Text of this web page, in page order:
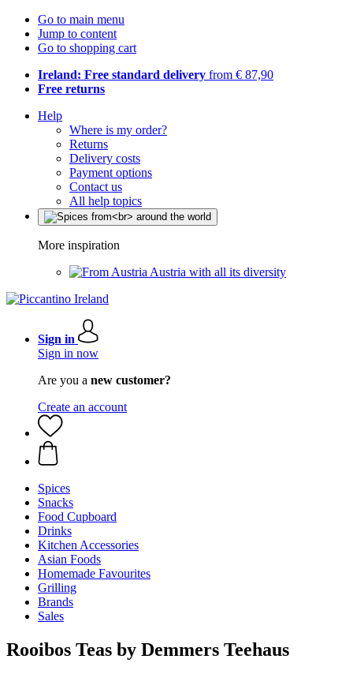
Go to main menu
Jump to content
Go to shopping cart
Ireland: Free standard delivery from € 87,90
Free returns
Help
Where is my order?
Returns
Delivery costs
Payment options
Contact us
All help topics
More inspiration
Austria with all its diversity
Sign in
Sign in now
Are you a new customer?
Create an account
Spices
Snacks
Food Cupboard
Drinks
Kitchen Accessories
Asian Foods
Homemade Favourites
Grilling
Brands
Sales
Rooibos Teas by Demmers Teehaus